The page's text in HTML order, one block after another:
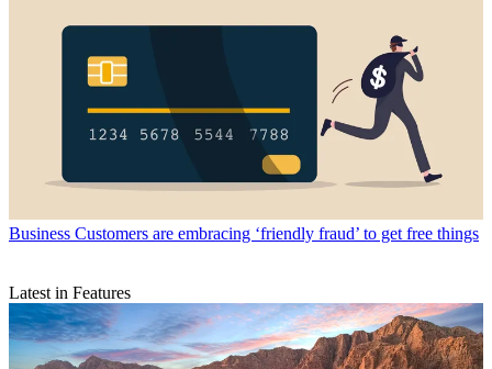
Business Customers are embracing ‘friendly fraud’ to get free things
Latest in Features